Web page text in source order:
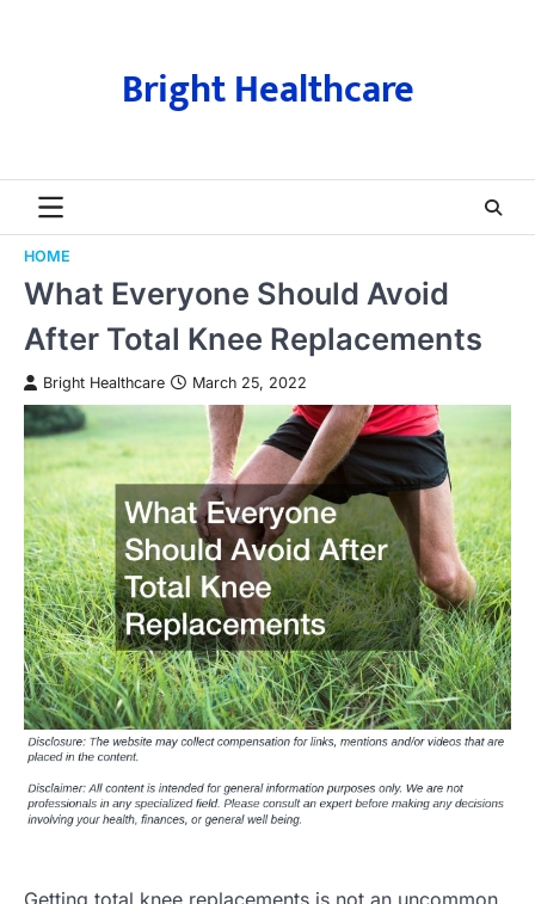
Bright Healthcare
HOME
What Everyone Should Avoid
After Total Knee Replacements
Bright Healthcare March 25, 2022
Getting total knee replacements is not an uncommon